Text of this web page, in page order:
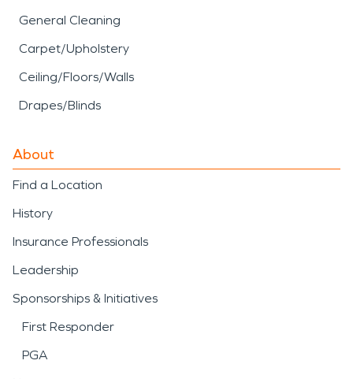
General Cleaning
Carpet/Upholstery
Ceiling/Floors/Walls
Drapes/Blinds
About
Find a Location
History
Insurance Professionals
Leadership
Sponsorships & Initiatives
First Responder
PGA